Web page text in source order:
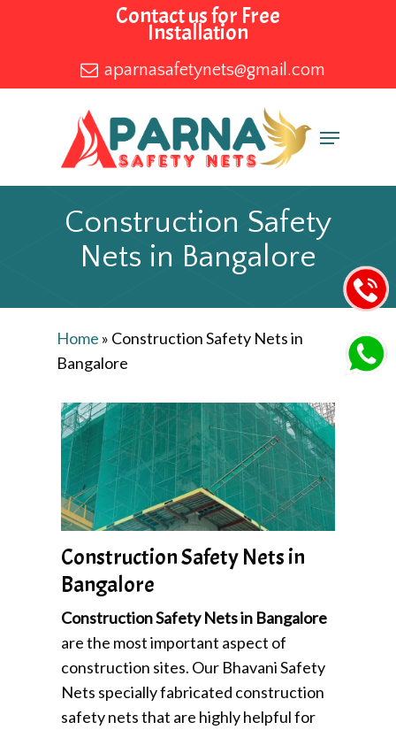
content
Contact us for Free
Installation
aparnasafetynets@gmail.com
Menu
Construction Safety
Nets in Bangalore
Home » Construction Safety Nets in
Bangalore
Construction Safety Nets in
Bangalore
Construction Safety Nets in Bangalore
are the most important aspect of
construction sites. Our Bhavani Safety
Nets specially fabricated construction
safety nets that are highly helpful for